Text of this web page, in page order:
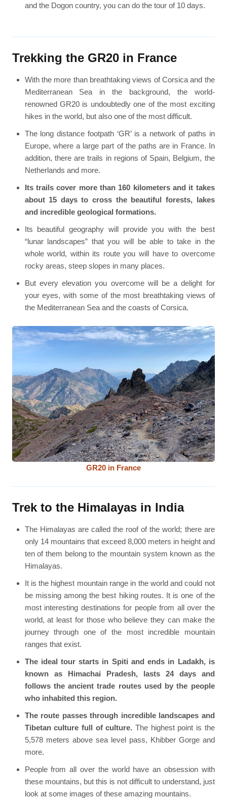
and the Dogon country, you can do the tour of 10 days.
Trekking the GR20 in France
With the more than breathtaking views of Corsica and the
Mediterranean Sea in the background, the world-
renowned GR20 is undoubtedly one of the most exciting
hikes in the world, but also one of the most difficult.
The long distance footpath ‘GR’ is a network of paths in
Europe, where a large part of the paths are in France. In
addition, there are trails in regions of Spain, Belgium, the
Netherlands and more.
Its trails cover more than 160 kilometers and it takes
about 15 days to cross the beautiful forests, lakes
and incredible geological formations.
Its beautiful geography will provide you with the best
“lunar landscapes” that you will be able to take in the
whole world, within its route you will have to overcome
rocky areas, steep slopes in many places.
But every elevation you overcome will be a delight for
your eyes, with some of the most breathtaking views of
the Mediterranean Sea and the coasts of Corsica.
GR20 in France
Trek to the Himalayas in India
The Himalayas are called the roof of the world; there are
only 14 mountains that exceed 8,000 meters in height and
ten of them belong to the mountain system known as the
Himalayas.
It is the highest mountain range in the world and could not
be missing among the best hiking routes. It is one of the
most interesting destinations for people from all over the
world, at least for those who believe they can make the
journey through one of the most incredible mountain
ranges that exist.
The ideal tour starts in Spiti and ends in Ladakh, is
known as Himachai Pradesh, lasts 24 days and
follows the ancient trade routes used by the people
who inhabited this region.
The route passes through incredible landscapes and
Tibetan culture full of culture. The highest point is the
5,578 meters above sea level pass, Khibber Gorge and
more.
People from all over the world have an obsession with
these mountains, but this is not difficult to understand, just
look at some images of these amazing mountains.